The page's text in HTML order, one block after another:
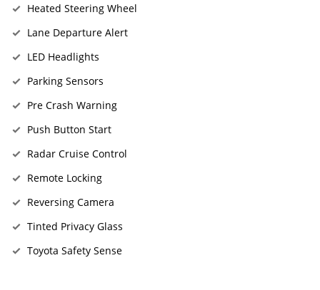
Heated Steering Wheel
Lane Departure Alert
LED Headlights
Parking Sensors
Pre Crash Warning
Push Button Start
Radar Cruise Control
Remote Locking
Reversing Camera
Tinted Privacy Glass
Toyota Safety Sense